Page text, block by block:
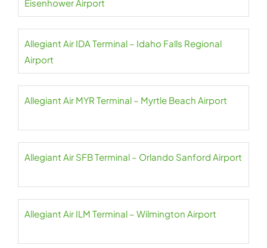
Eisenhower Airport
Allegiant Air IDA Terminal – Idaho Falls Regional
Airport
Allegiant Air MYR Terminal – Myrtle Beach Airport
Allegiant Air SFB Terminal – Orlando Sanford Airport
Allegiant Air ILM Terminal – Wilmington Airport